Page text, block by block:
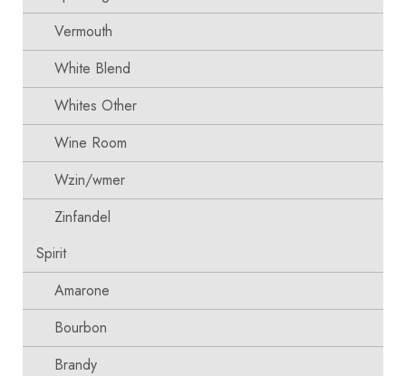
Vermouth
White Blend
Whites Other
Wine Room
Wzin/wmer
Zinfandel
Spirit
Amarone
Bourbon
Brandy